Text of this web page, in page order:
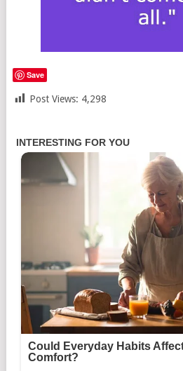
Save
Post Views: 4,298